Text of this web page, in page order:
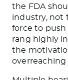
the FDA
industry, not
force to push
rang highly
the